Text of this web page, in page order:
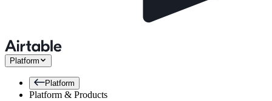
Platform
Platform
Platform & Products